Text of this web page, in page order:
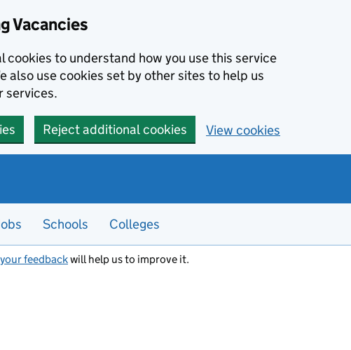
Vacancies
cookies to understand how you use this service
also use cookies set by other sites to help us
services.
Reject additional cookies View cookies
Schools Colleges
your feedbackwill help us to improve it.